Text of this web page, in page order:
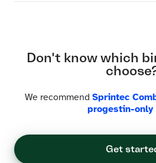
Don't know which
We recommend Sprintec
progestin-
Get